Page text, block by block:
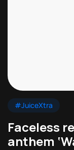
#JuiceXtra
Faceless
anthem